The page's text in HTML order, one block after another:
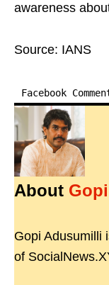
awareness
Source: IANS
Facebook
About Gopi
Gopi Adusumilli
of